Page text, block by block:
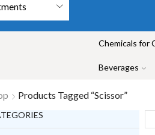
Chemicals for
Beverages
Products Tagged “Scissor”